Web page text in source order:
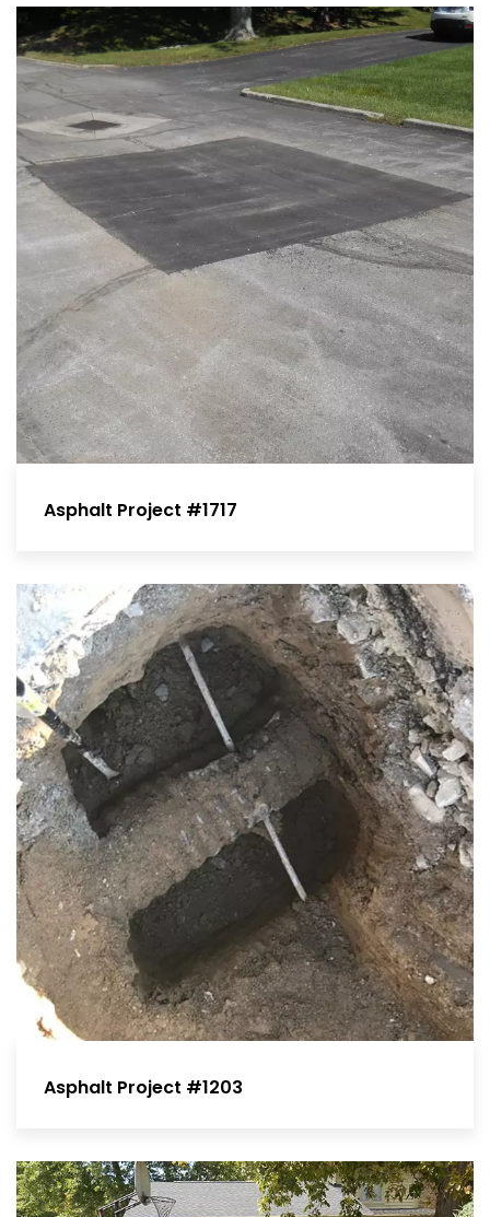
Asphalt Project #1717
Asphalt Project #1203